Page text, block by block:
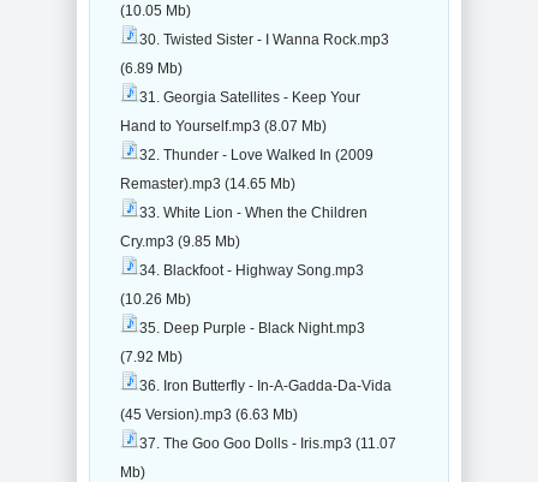
(10.05 Mb)
30. Twisted Sister - I Wanna Rock.mp3
(6.89 Mb)
31. Georgia Satellites - Keep Your
Hand to Yourself.mp3 (8.07 Mb)
32. Thunder - Love Walked In (2009
Remaster).mp3 (14.65 Mb)
33. White Lion - When the Children
Cry.mp3 (9.85 Mb)
34. Blackfoot - Highway Song.mp3
(10.26 Mb)
35. Deep Purple - Black Night.mp3
(7.92 Mb)
36. Iron Butterfly - In-A-Gadda-Da-Vida
(45 Version).mp3 (6.63 Mb)
37. The Goo Goo Dolls - Iris.mp3 (11.07
Mb)